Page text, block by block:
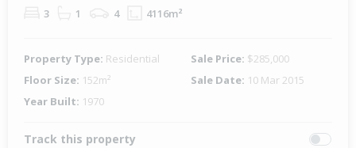
3 1 4 4116m²
Property Type: Residential Sale Price: $285,000
Floor Size: 152m² Sale Date: 10 Mar 2015
Year Built: 1970
Track this property